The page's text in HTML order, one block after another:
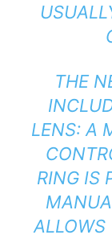
THE
LENS: A
RING IS
ALLOWS